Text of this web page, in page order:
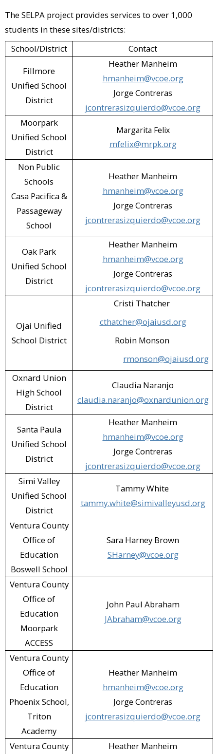
Petco (Camarillo)​
Pizza Man Dan's (Camarillo; Moorpark)​
Plaza Stadium Cinemas 14 (Oxnard)​
Presto Pasta (Camarillo)​
Rancho Simi Recreation & Parks District
- Mutt Mitts Program (Simi Valley)​
Santa Paula Animal Rescue Center
(Santa Paula)​
Simi Valley Cycles (Simi Valley)​
Simi Valley Public Library (Simi Valley)​
Smart & Final (Camarillo; Oxnard)​
SP Garage Fit (Santa Paula)​
Starbuck's (Simi Valley)​
STS Education (Simi Valley)​
SVUSD - Santa Susana High School
SVUSD - Vista Elementary Cafeteria
Target (Simi Valley)​
Thousand Oaks Public Library
(Thousand Oaks)​
Tractor Supply (Moorpark)​
Ventura County Animal Services (VCAS)
(Camarillo)​
VSBR Recycling (Moorpark)​
Walgreens (Oxnard)​
Zumiez (Camarillo)​
The SELPA project provides services to over 1,000
students in these sites/districts:
School/District
Contact
Fillmore
Unified School
District
Heather Manheim
hmanheim@vcoe.org
Jorge Contreras
jcontrerasizquierdo@vcoe.org
Moorpark
Unified School
District
Margarita Felix
mfelix@mrpk.org
Non Public
Schools
Casa Pacifica &
Passageway
School
Heather Manheim
hmanheim@vcoe.org
Jorge Contreras
jcontrerasizquierdo@vcoe.org
Oak Park
Unified School
District
Heather Manheim
hmanheim@vcoe.org
Jorge Contreras
jcontrerasizquierdo@vcoe.org
Ojai Unified
School District
Cristi Thatcher
cthatcher@ojaiusd.org
Robin Monson
rmonson@ojaiusd.org
Oxnard Union
High School
District
Claudia Naranjo
claudia.naranjo@oxnardunion.org
Santa Paula
Unified School
District
Heather Manheim
hmanheim@vcoe.org
Jorge Contreras
jcontrerasizquierdo@vcoe.org
Simi Valley
Unified School
District
Tammy White
tammy.white@simivalleyusd.org
Ventura County
Office of
Education
Boswell School
Sara Harney Brown
SHarney@vcoe.org
Ventura County
Office of
Education
Moorpark
ACCESS
John Paul Abraham
JAbraham@vcoe.org
Ventura County
Office of
Education
Phoenix School,
Triton
Academy
Heather Manheim
hmanheim@vcoe.org
Jorge Contreras
jcontrerasizquierdo@vcoe.org
Ventura County
Heather Manheim